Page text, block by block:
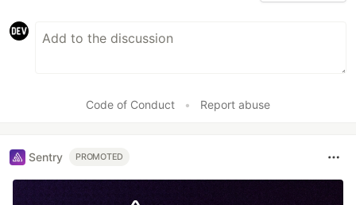
Code of Conduct • Report abuse
Sentry PROMOTED